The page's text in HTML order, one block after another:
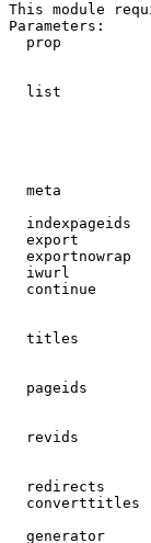
This module
Parameters:
prop
list
meta
indexpageids
export
exportnowrap
iwurl
continue
titles
pageids
revids
redirects
converttitles
generator